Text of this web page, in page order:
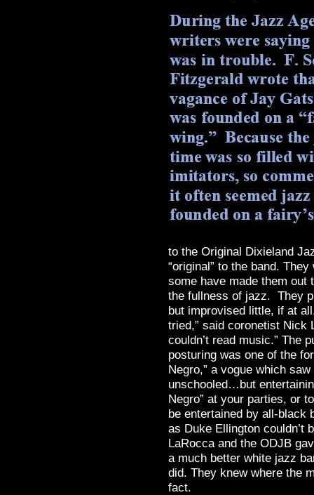
to the Original Dixieland
“original” to the band.
some have made them out
the fullness of jazz. They
but improvised little, if at
tried,” said coronetist Nick
couldn’t read music.” The
posturing was one of the
Negro,” a vogue which
unschooled…but
Negro” at your parties, or
be entertained by all-black
as Duke Ellington couldn’t
LaRocca and the ODJB
a much better white jazz
did. They knew where the
fact.